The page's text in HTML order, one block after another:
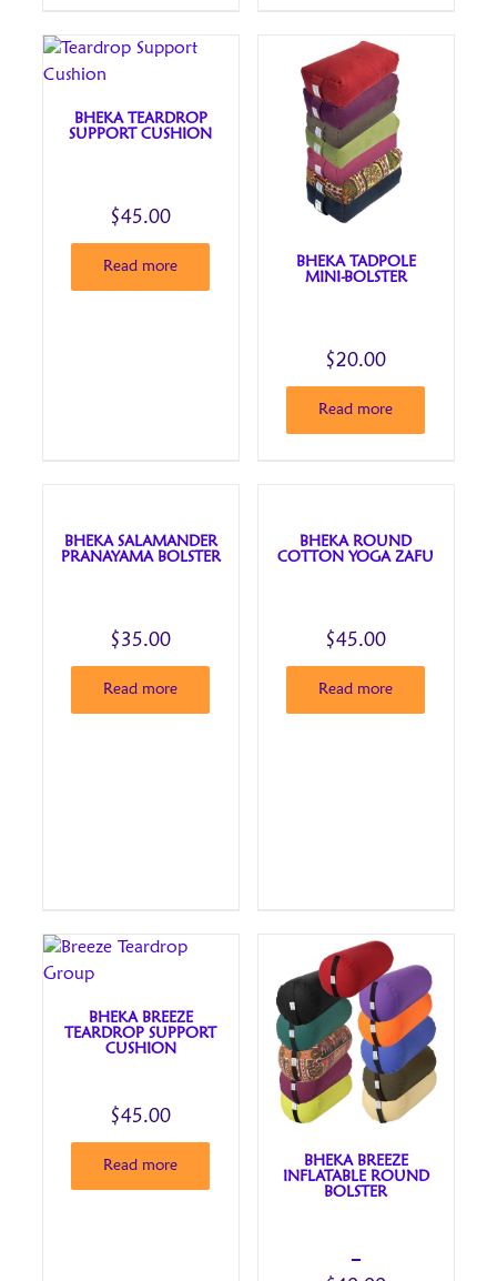
BHEKA TEARDROP
SUPPORT CUSHION
$45.00
Read more
BHEKA TADPOLE
MINI-BOLSTER
$20.00
Read more
BHEKA SALAMANDER
PRANAYAMA BOLSTER
$35.00
Read more
BHEKA ROUND
COTTON YOGA ZAFU
$45.00
Read more
BHEKA BREEZE
TEARDROP SUPPORT
CUSHION
$45.00
Read more
BHEKA BREEZE
INFLATABLE ROUND
BOLSTER
–